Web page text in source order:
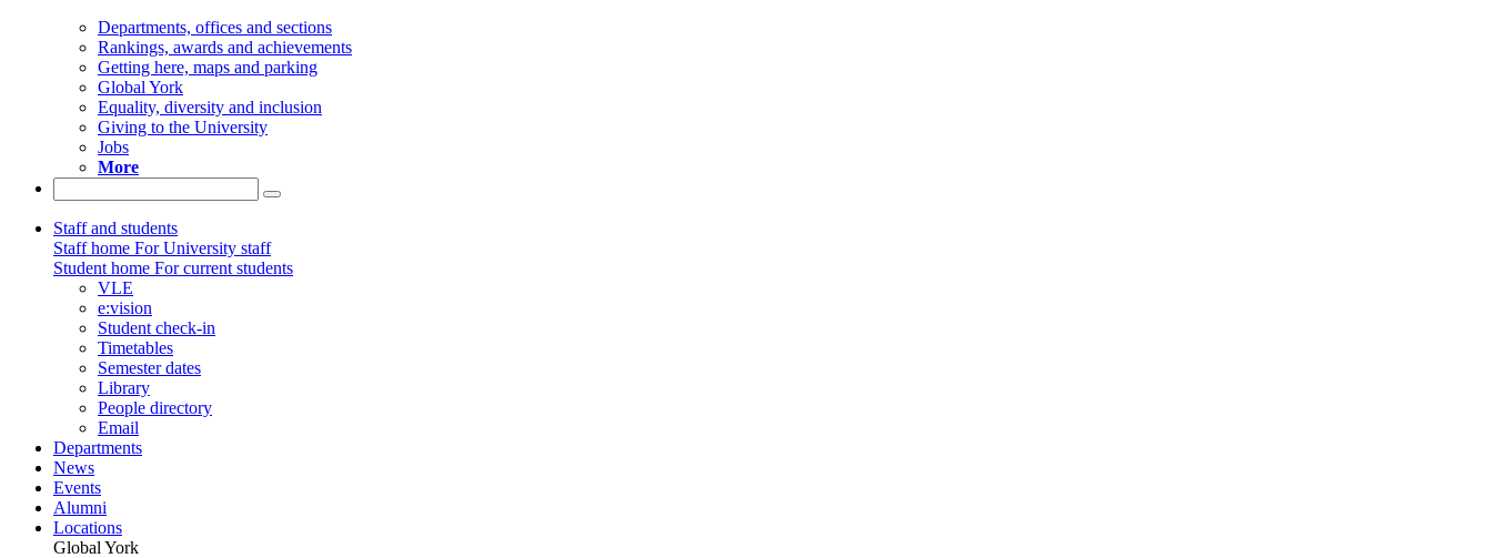
Departments, offices and sections
Rankings, awards and achievements
Getting here, maps and parking
Global York
Equality, diversity and inclusion
Giving to the University
Jobs
More
Staff and students
Staff home For University staff
Student home For current students
VLE
e:vision
Student check-in
Timetables
Semester dates
Library
People directory
Email
Departments
News
Events
Alumni
Locations
Global York